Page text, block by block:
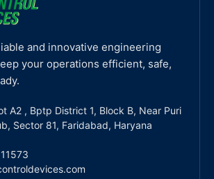
and innovative engineering
your operations efficient, safe,
A2 , Bptp District 1, Block B, Near Puri
Sector 81, Faridabad, Haryana